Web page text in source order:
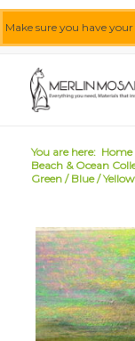
Make sure you have
You are here: Home
Beach & Ocean
Green / Blue /